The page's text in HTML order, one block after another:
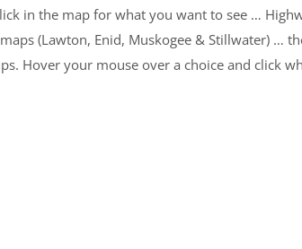
in the map for what you want to see …
(Lawton, Enid, Muskogee & Stillwater) …
Hover your mouse over a choice and click